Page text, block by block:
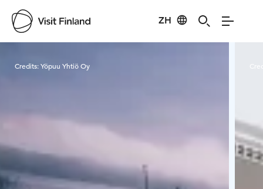
ZH
Credits:Yöpuu Yhtiö Oy